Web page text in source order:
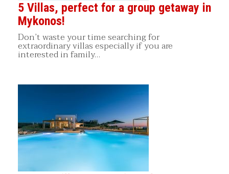
5 Villas, perfect for a group getaway in
Mykonos!
Don’t waste your time searching for
extraordinary villas especially if you are
interested in family…